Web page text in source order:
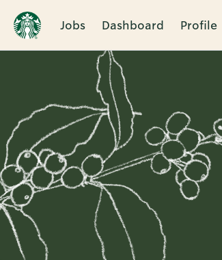
Jobs Dashboard Profile
Single